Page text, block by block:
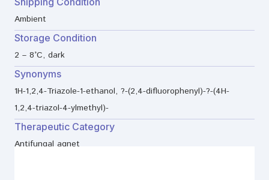
Ambient
Storage Condition
2 – 8°C, dark
Synonyms
1H-1,2,4-Triazole-1-ethanol, ?-(2,4-difluorophenyl)-?-(4H-
1,2,4-triazol-4-ylmethyl)-
Therapeutic Category
Antifungal agnet